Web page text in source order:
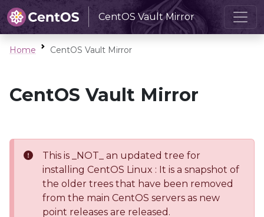
CentOS Vault Mirror
Home CentOS Vault Mirror
CentOS Vault Mirror
This is _NOT_ an updated tree for
installing CentOS Linux : It is a snapshot of
the older trees that have been removed
from the main CentOS servers as new
point releases are released.